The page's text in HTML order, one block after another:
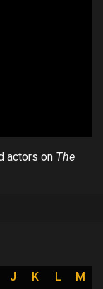
actors on The
J K L
M